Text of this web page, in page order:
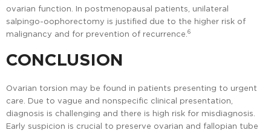
ovarian function. In postmenopausal patients, unilateral
salpingo-oophorectomy is justified due to the higher risk of
malignancy and for prevention of recurrence. 6
CONCLUSION
Ovarian torsion may be found in patients presenting to urgent
care. Due to vague and nonspecific clinical presentation,
diagnosis is challenging and there is high risk for misdiagnosis.
Early suspicion is crucial to preserve ovarian and fallopian tube